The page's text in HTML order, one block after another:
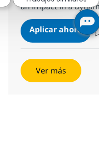
an impact in a
Aplicar ahora
Ver más